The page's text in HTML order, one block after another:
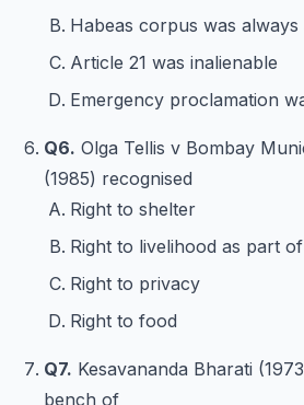
Habeas corpus was always
Article 21 was inalienable
Emergency proclamation
Q6. Olga Tellis v Bombay
(1985) recognised
Right to shelter
Right to livelihood as part
Right to privacy
Right to food
Q7. Kesavananda Bharati
bench of